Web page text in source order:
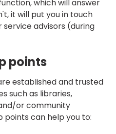
which will answer
it will put you in touch
advisors (during
points
established and trusted
such as libraries,
or community
points can help you to: